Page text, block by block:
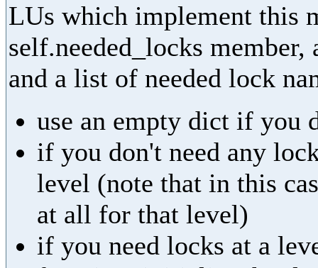
LUs which implement this
self.needed_locks
and a list of needed lock
use an empty dict if you
if you don't need any
level (note that in this
at all for that level)
if you need locks at a